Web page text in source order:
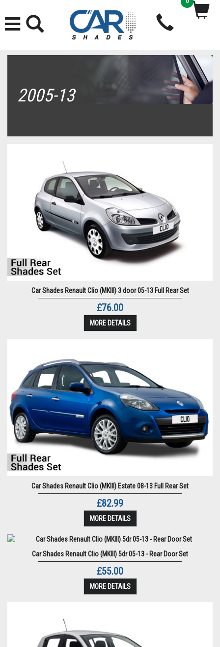
2005-13
Car Shades Renault Clio (MKIII) 3 door 05-13 Full Rear Set
£76.00
MORE DETAILS
Car Shades Renault Clio (MKIII) Estate 08-13 Full Rear Set
£82.99
MORE DETAILS
Car Shades Renault Clio (MKIII) 5dr 05-13 - Rear Door Set
£55.00
MORE DETAILS